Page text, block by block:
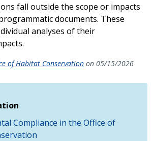
fall outside the scope or impacts
documents. These
analyses of their
of Habitat Conservation on 05/15/2026
Compliance in the Office of